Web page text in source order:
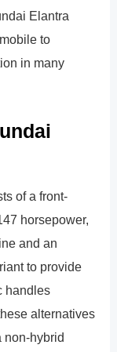
Elantra
to
in many
of a front-
horsepower,
and an
to provide
handles
alternatives
non-hybrid